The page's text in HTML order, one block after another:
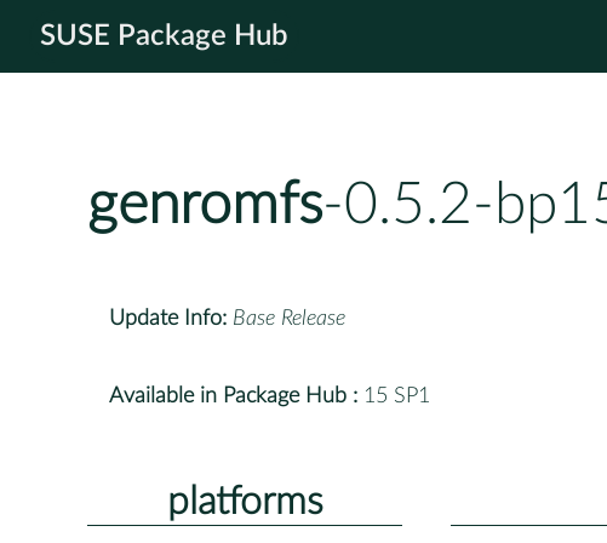
SUSE Package Hub
genromfs-0.5.2-
Update Info: Base Release
Available in Package Hub : 15 SP1
platforms